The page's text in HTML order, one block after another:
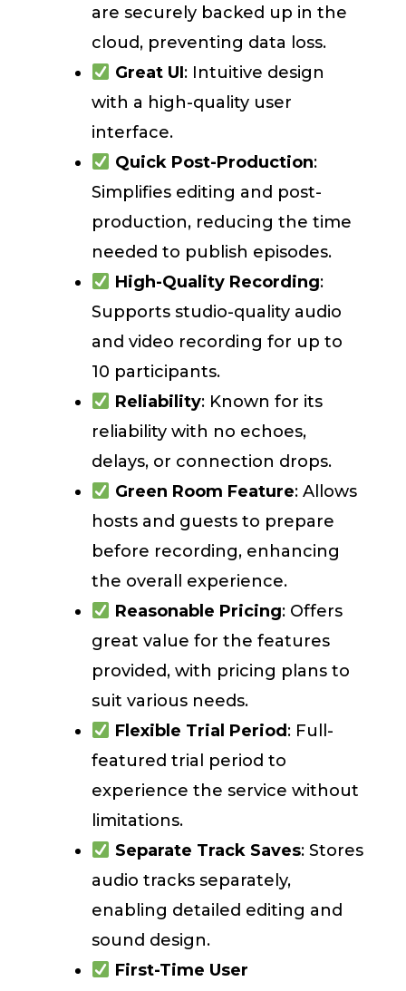
are securely backed up in the
cloud, preventing data loss.
Great UI: Intuitive design
with a high-quality user
interface.
Quick Post-Production:
Simplifies editing and post-
production, reducing the time
needed to publish episodes.
High-Quality Recording:
Supports studio-quality audio
and video recording for up to
10 participants.
Reliability: Known for its
reliability with no echoes,
delays, or connection drops.
Green Room Feature: Allows
hosts and guests to prepare
before recording, enhancing
the overall experience.
Reasonable Pricing: Offers
great value for the features
provided, with pricing plans to
suit various needs.
Flexible Trial Period : Full-
featured trial period to
experience the service without
limitations.
Separate Track Saves: Stores
audio tracks separately,
enabling detailed editing and
sound design.
First-Time User